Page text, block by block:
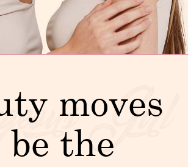
moves
the